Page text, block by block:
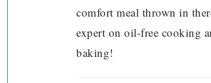
comfort meal thrown in
expert on oil-free cooking
baking!